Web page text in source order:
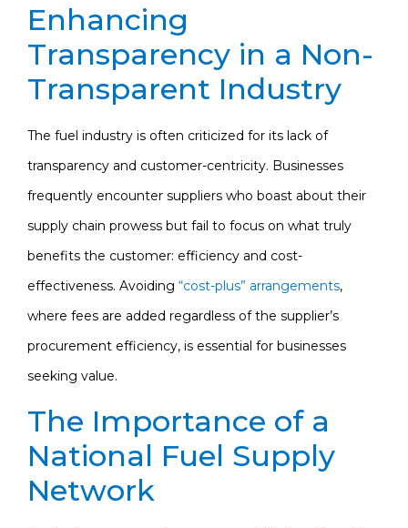
Enhancing
Transparency in a Non-
Transparent Industry
The fuel industry is often criticized for its lack of
transparency and customer-centricity. Businesses
frequently encounter suppliers who boast about their
supply chain prowess but fail to focus on what truly
benefits the customer: efficiency and cost-
effectiveness. Avoiding “cost-plus” arrangements,
where fees are added regardless of the supplier’s
procurement efficiency, is essential for businesses
seeking value.
The Importance of a
National Fuel Supply
Network